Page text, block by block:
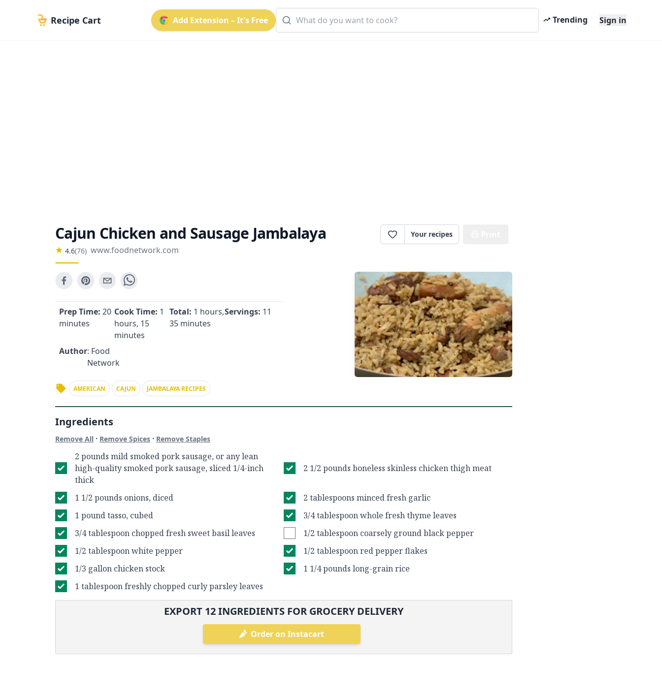
Recipe Cart Add Extension – It's Free Trending Sign in
Cajun Chicken and Sausage Jambalaya
4.6(76) www.foodnetwork.com
Your recipes
Prep Time: 20
minutes
Cook Time: 1
hours, 15
minutes
Total: 1 hours,
35 minutes
Servings: 11
Author: Food
Network
AMERICAN CAJUN JAMBALAYA RECIPES
Ingredients
Remove All · Remove Spices · Remove Staples
2 pounds mild smoked pork sausage, or any lean
high-quality smoked pork sausage, sliced 1/4-inch
thick
2 1/2 pounds boneless skinless chicken thigh meat
1 1/2 pounds onions, diced
2 tablespoons minced fresh garlic
1 pound tasso, cubed
3/4 tablespoon whole fresh thyme leaves
3/4 tablespoon chopped fresh sweet basil leaves
1/2 tablespoon coarsely ground black pepper
1/2 tablespoon white pepper
1/2 tablespoon red pepper flakes
1/3 gallon chicken stock
1 1/4 pounds long-grain rice
1 tablespoon freshly chopped curly parsley leaves
EXPORT 12INGREDIENTS FOR GROCERY DELIVERY
Order on Instacart